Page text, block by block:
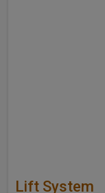
Lift System